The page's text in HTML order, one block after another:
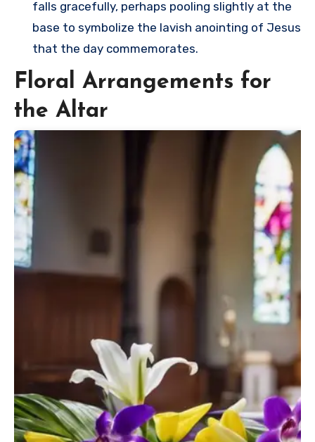
falls gracefully, perhaps pooling slightly at the
base to symbolize the lavish anointing of Jesus
that the day commemorates.
Floral Arrangements for
the Altar